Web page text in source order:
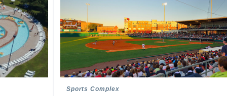
Cheerleading
Concerts
Cornhole
Cross Country
Cycling
Dance
Sports Complex